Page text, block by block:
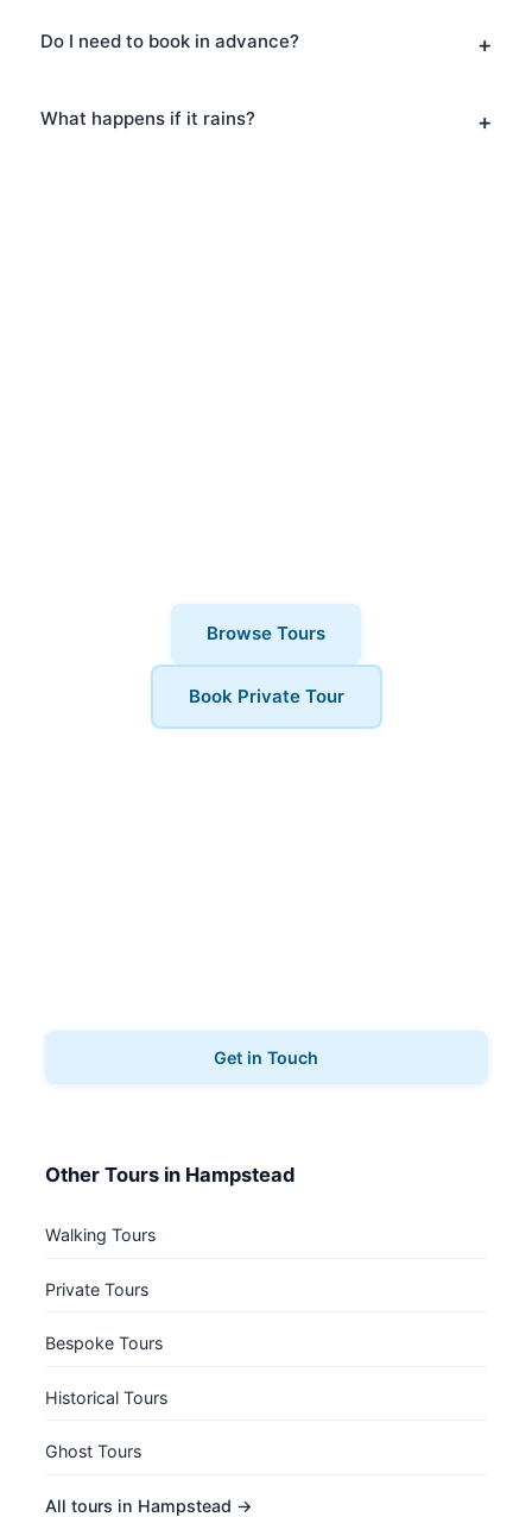
Do I need to book in advance?
What happens if it rains?
Browse Tours
Book Private Tour
Get in Touch
Other Tours in Hampstead
Walking Tours
Private Tours
Bespoke Tours
Historical Tours
Ghost Tours
All tours in Hampstead →